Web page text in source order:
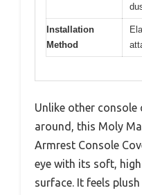
Installation
Method
Unlike other
around, this Moly
Armrest Console
eye with its soft,
surface. It feels